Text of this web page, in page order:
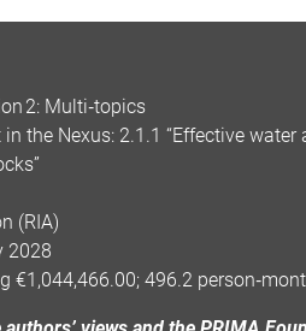
2: Multi‑topics
the Nexus: 2.1.1 “Effective
(RIA)
2028
€1,044,466.00; 496.2